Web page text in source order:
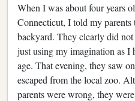
When I was about four years
Connecticut, I told my
backyard. They clearly did
just using my imagination as I
age. That evening, they saw
escaped from the local zoo.
parents were wrong, they